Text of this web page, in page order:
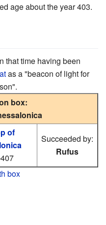
age about the year 403.
that time having been
as a "beacon of light for
box:
of
Succeeded by:
Rufus
box